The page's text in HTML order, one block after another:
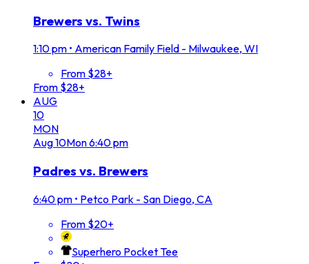
Brewers vs. Twins
1:10 pm • American Family Field - Milwaukee, WI
From $28+
From $28+
AUG
10
MON
Aug10Mon6:40 pm
Padres vs. Brewers
6:40 pm • Petco Park - San Diego, CA
From $20+
Superhero Pocket Tee